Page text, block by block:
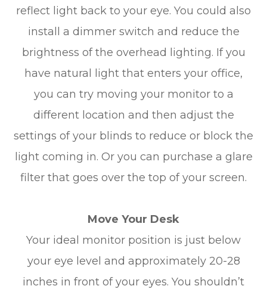
reflect light back to your eye. You could also
install a dimmer switch and reduce the
brightness of the overhead lighting. If you
have natural light that enters your office,
you can try moving your monitor to a
different location and then adjust the
settings of your blinds to reduce or block the
light coming in. Or you can purchase a glare
filter that goes over the top of your screen.
Move Your Desk
Your ideal monitor position is just below
your eye level and approximately 20-28
inches in front of your eyes. You shouldn’t